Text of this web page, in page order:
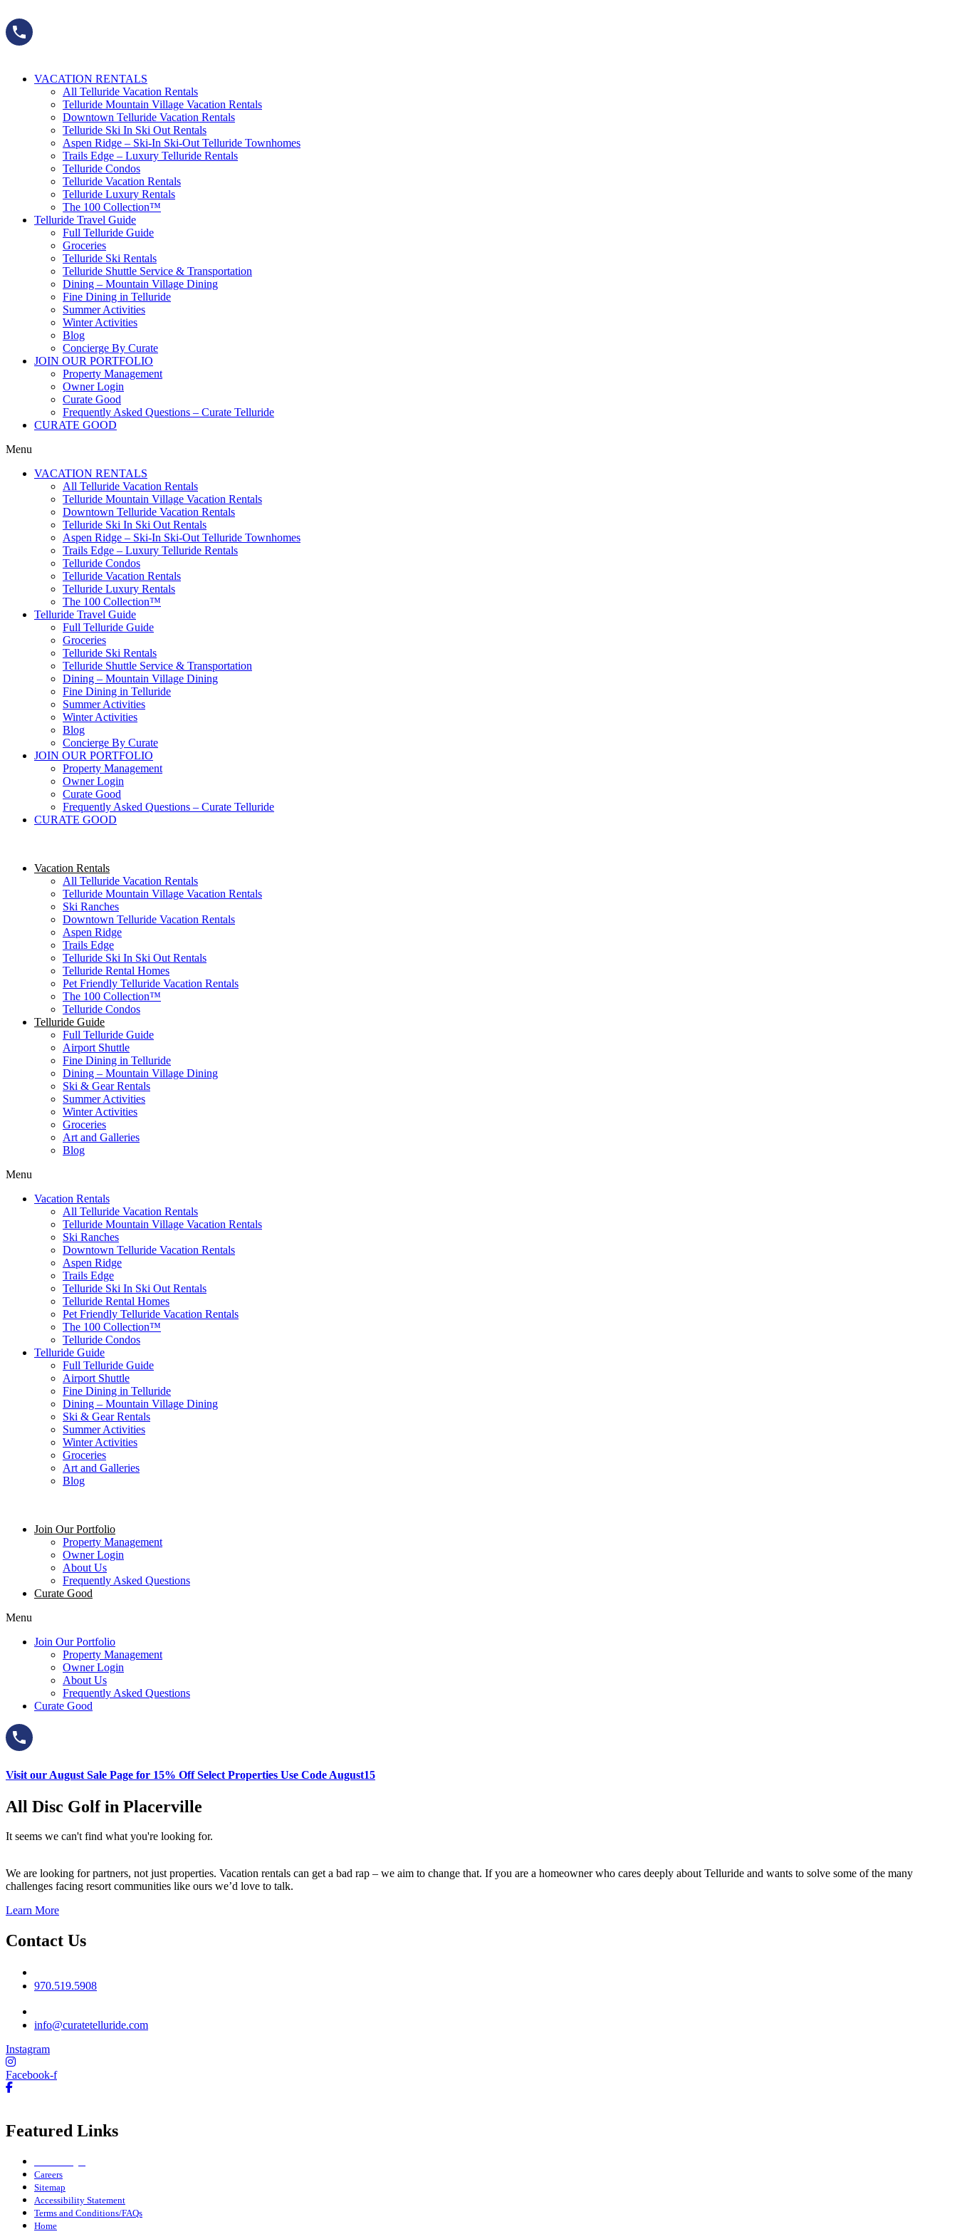
to
content
VACATION RENTALS
All Telluride Vacation Rentals
Telluride Mountain Village Vacation Rentals
Downtown Telluride Vacation Rentals​
Telluride Ski In Ski Out Rentals
Aspen Ridge – Ski-In Ski-Out Telluride Townhomes
Trails Edge – Luxury Telluride Rentals
Telluride Condos
Telluride Vacation Rentals
Telluride Luxury Rentals
The 100 Collection™​
Telluride Travel Guide
Full Telluride Guide
Groceries
Telluride Ski Rentals
Telluride Shuttle Service​ & Transportation
Dining – Mountain Village Dining
Fine Dining in Telluride
Summer Activities
Winter Activities
Blog
Concierge By Curate
JOIN OUR PORTFOLIO
Property Management
Owner Login
Curate Good
Frequently Asked Questions – Curate Telluride
CURATE GOOD
Menu
VACATION RENTALS
All Telluride Vacation Rentals
Telluride Mountain Village Vacation Rentals
Downtown Telluride Vacation Rentals​
Telluride Ski In Ski Out Rentals
Aspen Ridge – Ski-In Ski-Out Telluride Townhomes
Trails Edge – Luxury Telluride Rentals
Telluride Condos
Telluride Vacation Rentals
Telluride Luxury Rentals
The 100 Collection™​
Telluride Travel Guide
Full Telluride Guide
Groceries
Telluride Ski Rentals
Telluride Shuttle Service​ & Transportation
Dining – Mountain Village Dining
Fine Dining in Telluride
Summer Activities
Winter Activities
Blog
Concierge By Curate
JOIN OUR PORTFOLIO
Property Management
Owner Login
Curate Good
Frequently Asked Questions – Curate Telluride
CURATE GOOD
Vacation Rentals
All Telluride Vacation Rentals
Telluride Mountain Village Vacation Rentals
Ski Ranches
Downtown Telluride Vacation Rentals​
Aspen Ridge
Trails Edge
Telluride Ski In Ski Out Rentals
Telluride Rental Homes
Pet Friendly Telluride Vacation Rentals
The 100 Collection™​
Telluride Condos
Telluride Guide
Full Telluride Guide
Airport Shuttle
Fine Dining in Telluride
Dining – Mountain Village Dining
Ski & Gear Rentals
Summer Activities
Winter Activities
Groceries
Art and Galleries
Blog
Menu
Vacation Rentals
All Telluride Vacation Rentals
Telluride Mountain Village Vacation Rentals
Ski Ranches
Downtown Telluride Vacation Rentals​
Aspen Ridge
Trails Edge
Telluride Ski In Ski Out Rentals
Telluride Rental Homes
Pet Friendly Telluride Vacation Rentals
The 100 Collection™​
Telluride Condos
Telluride Guide
Full Telluride Guide
Airport Shuttle
Fine Dining in Telluride
Dining – Mountain Village Dining
Ski & Gear Rentals
Summer Activities
Winter Activities
Groceries
Art and Galleries
Blog
Join Our Portfolio
Property Management
Owner Login
About Us
Frequently Asked Questions
Curate Good
Menu
Join Our Portfolio
Property Management
Owner Login
About Us
Frequently Asked Questions
Curate Good
Visit our August Sale Page for 15% Off Select Properties Use Code August15
All Disc Golf in Placerville
It seems we can't find what you're looking for.
We are looking for partners, not just properties. Vacation rentals can get a bad rap – we aim to change that. If you are a homeowner who cares deeply about Telluride and wants to solve some of the many
challenges facing resort communities like ours we’d love to talk.
Learn More
Contact Us
970.519.5908
info@curatetelluride.com
Instagram
Facebook-f
Featured Links
Careers
Sitemap
Accessibility Statement
Terms and Conditions/FAQs
Home